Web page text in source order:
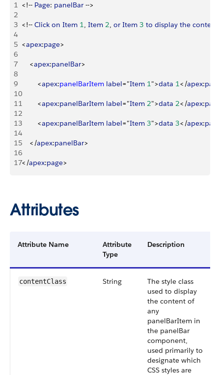
1 <!-- Page: panelBar -->
2
3 <!-- Click on Item 1, Item 2, or Item 3 to display the content
4
5 <apex:page>
6
7
<apex:panelBar>
8
9
<apex:panelBarItem label="Item 1">data 1< /apex:
10
11
<apex:panelBarItem label="Item 2">data 2< /apex:
12
13
<apex:panelBarItem label="Item 3">data 3< /apex:
14
15
< /apex:panelBar>
16
17< /apex:page>
Attributes
Attribute Name
Attribute
Type
Description
contentClass String
The style class
used to display
the content of
any
panelBarItem in
the panelBar
component,
used primarily to
designate which
CSS styles are